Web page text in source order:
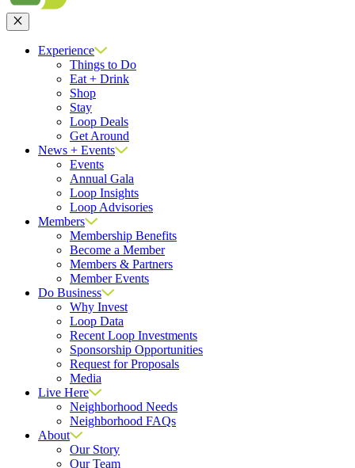
Close
Experience
Things to Do
Eat + Drink
Shop
Stay
Loop Deals
Get Around
News + Events
Events
Annual Gala
Loop Insights
Loop Advisories
Members
Membership Benefits
Become a Member
Members & Partners
Member Events
Do Business
Why Invest
Loop Data
Recent Loop Investments
Sponsorship Opportunities
Request for Proposals
Media
Live Here
Neighborhood Needs
Neighborhood FAQs
About
Our Story
Our Team